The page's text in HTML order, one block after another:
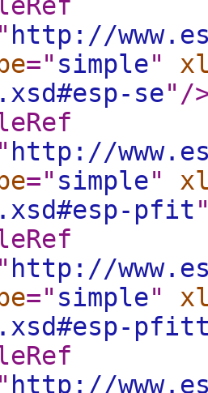
http://
=" simple"
se" /
http://
=" simple"
pfit
http://
=" simple"
http://